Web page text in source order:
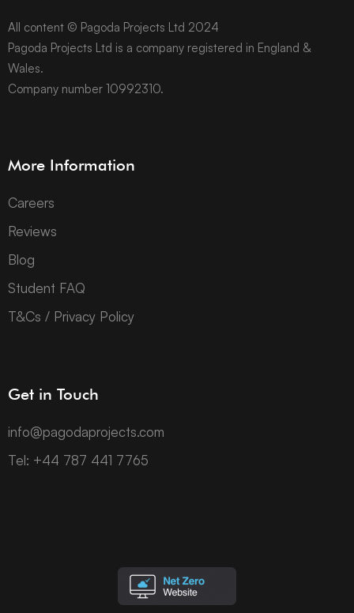
All content © Pagoda Projects Ltd 2024
Pagoda Projects Ltd is a company registered in England &
Wales.
Company number 10992310.
More Information
Careers
Reviews
Blog
Student FAQ
T&Cs / Privacy Policy
Get in Touch
info@pagodaprojects.com
Tel: +44 787 441 7765